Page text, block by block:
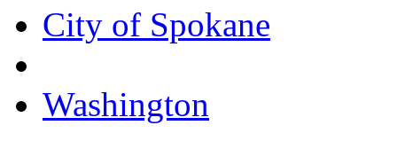
City of Spokane
Washington